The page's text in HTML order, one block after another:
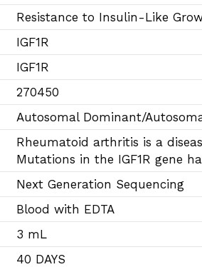
Resistance to Insulin-Like
IGF1R
IGF1R
270450
Autosomal Dominant/
Rheumatoid arthritis is a
Mutations in the IGF1R gene
Next Generation Sequencing
Blood with EDTA
3 mL
40 DAYS